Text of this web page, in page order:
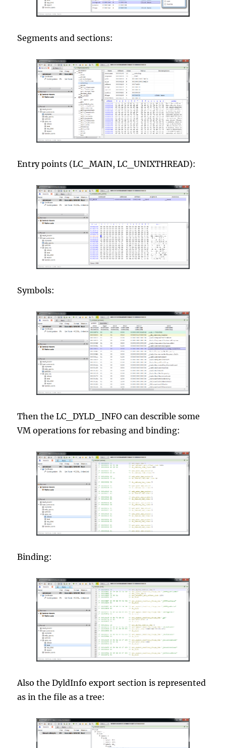
Segments and sections:
Entry points (LC_MAIN, LC_UNIXTHREAD):
Symbols:
Then the LC_DYLD_INFO can describle some
VM operations for rebasing and binding:
Binding:
Also the DyldInfo export section is represented
as in the file as a tree: